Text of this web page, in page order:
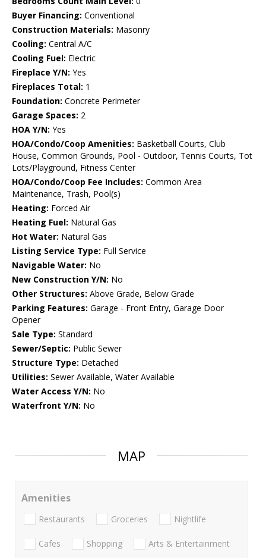
Buyer Financing: Conventional
Construction Materials: Masonry
Cooling: Central A/C
Cooling Fuel: Electric
Fireplace Y/N: Yes
Fireplaces Total: 1
Foundation: Concrete Perimeter
Garage Spaces: 2
HOA Y/N: Yes
HOA/Condo/Coop Amenities: Basketball Courts, Club
House, Common Grounds, Pool - Outdoor, Tennis Courts, Tot
Lots/Playground, Fitness Center
HOA/Condo/Coop Fee Includes: Common Area
Maintenance, Trash, Pool(s)
Heating: Forced Air
Heating Fuel: Natural Gas
Hot Water: Natural Gas
Listing Service Type: Full Service
Navigable Water: No
New Construction Y/N: No
Other Structures: Above Grade, Below Grade
Parking Features: Garage - Front Entry, Garage Door
Opener
Sale Type: Standard
Sewer/Septic: Public Sewer
Structure Type: Detached
Utilities: Sewer Available, Water Available
Water Access Y/N: No
Waterfront Y/N: No
MAP
Amenities
Restaurants Groceries Nightlife
Cafes Shopping Arts & Entertainment